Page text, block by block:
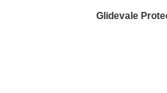
Glidevale